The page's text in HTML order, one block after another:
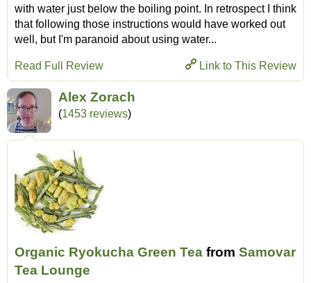
with water just below the boiling point. In retrospect I think
that following those instructions would have worked out
well, but I'm paranoid about using water...
Link to This Review
Read Full Review
Alex Zorach
(1453 reviews)
Organic Ryokucha Green Tea from Samovar
Tea Lounge